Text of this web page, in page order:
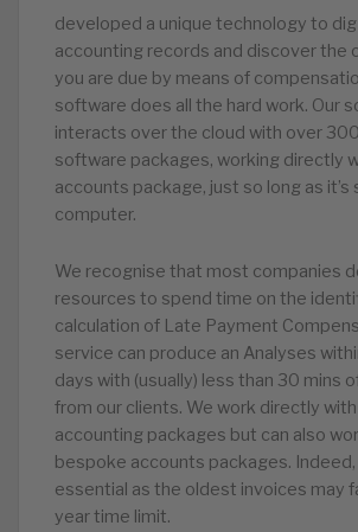
developed a unique technology to
accounting records and discover the
you are due by means of
software does all the hard work. Our
interacts over the cloud with over
software packages, working directly
accounts package, just so long as it’s
computer.
We recognise that most companies
resources to spend time on the
calculation of Late Payment
service can produce an Analyses
days with (usually) less than 30 mins
from our clients. We work directly
accounting packages but can also
bespoke accounts packages.
essential as the oldest invoices may
year time limit.